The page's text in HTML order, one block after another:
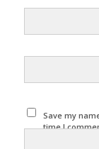
Save my
time I